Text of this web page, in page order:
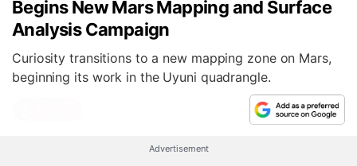
Begins New Mars Mapping and Surface
Analysis Campaign
Curiosity transitions to a new mapping zone on Mars,
beginning its work in the Uyuni quadrangle.
Advertisement